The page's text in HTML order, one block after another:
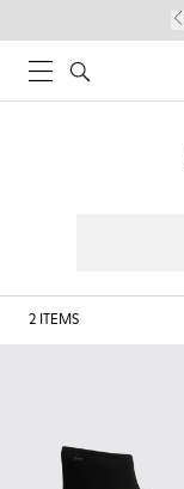
2 ITEMS